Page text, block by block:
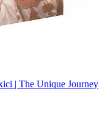
| The Unique Journey